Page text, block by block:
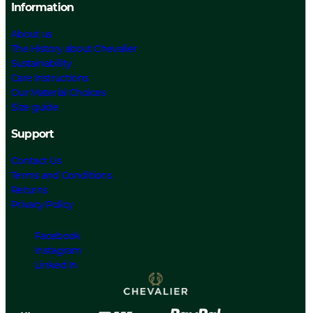
Information
About us
The History about Chevalier
Sustainability
Care Instructions
Our Material Choices
Size guide
Support
Contact Us
Terms and Conditions
Returns
Privacy Policy
Facebook
Instagram
Linked In